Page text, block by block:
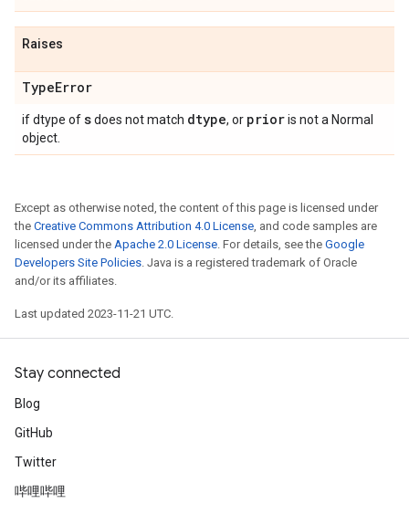
Raises
TypeError
if dtype ofsdoes not match dtype, or prioris not a Normal
object.
Except as otherwise noted, the content of this page is licensed under
the Creative Commons Attribution 4.0 License, and code samples are
licensed under the Apache 2.0 License. For details, see the Google
Developers Site Policies. Java is a registered trademark of Oracle
and/or its affiliates.
Last updated 2023-11-21 UTC.
Stay connected
Blog
GitHub
Twitter
哔哩哔哩